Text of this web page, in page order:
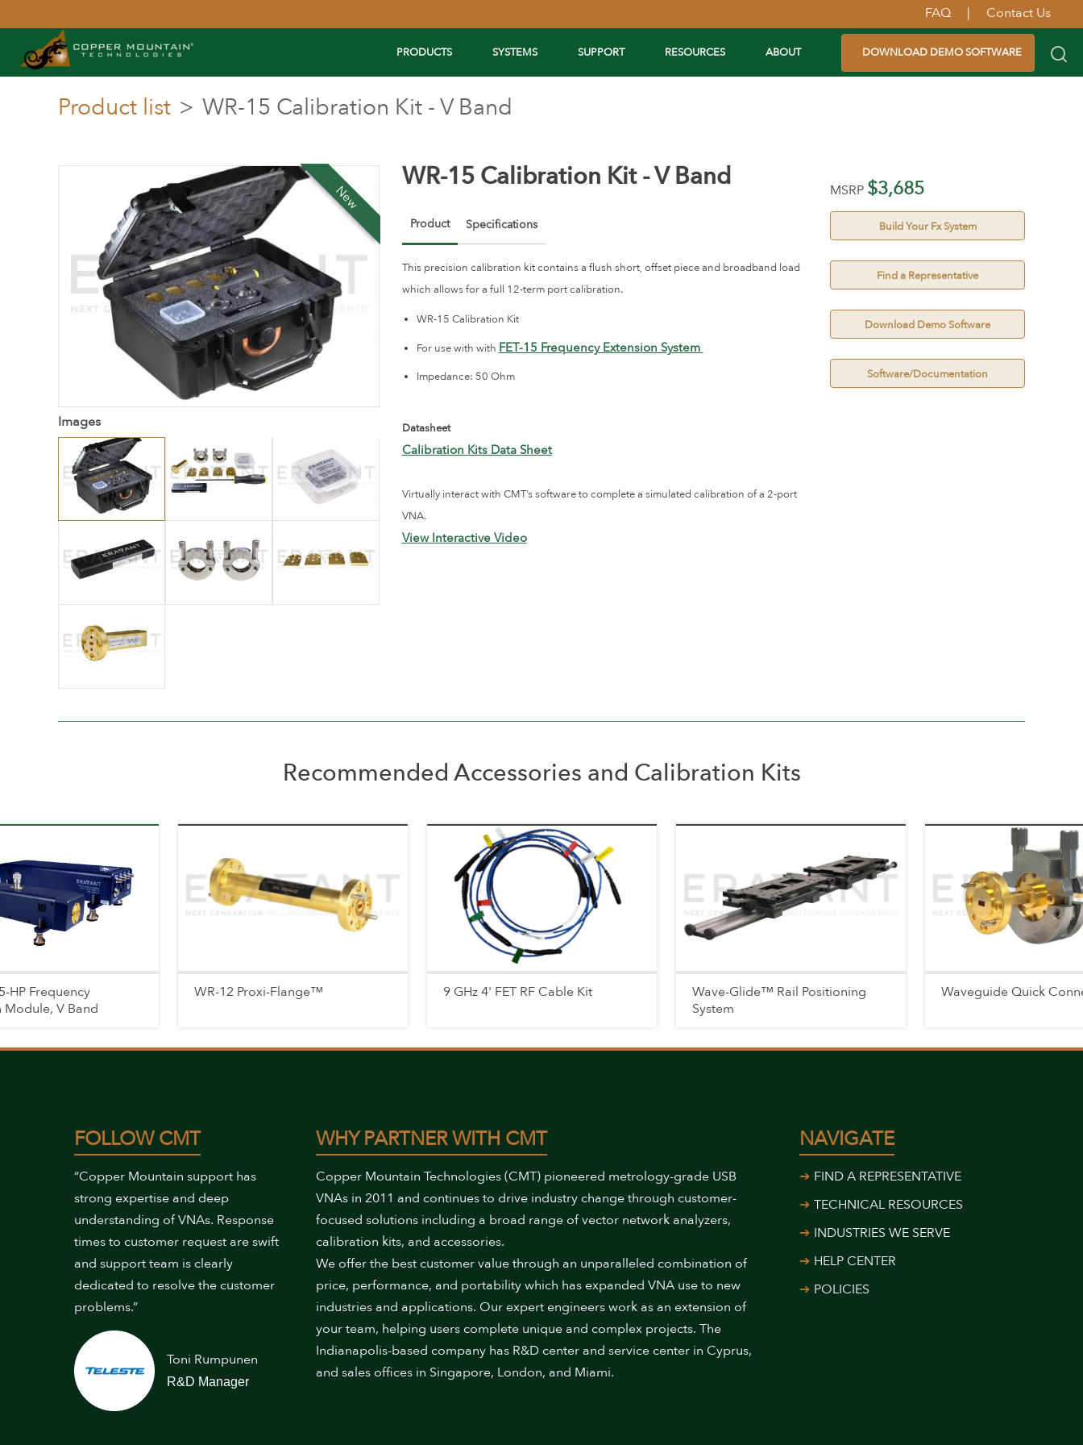
FAQ | Contact Us
PRODUCTS SYSTEMS SUPPORT RESOURCES ABOUT DOWNLOAD DEMO SOFTWARE
Product list > WR-15 Calibration Kit - V Band
New
Images
WR-15 Calibration Kit - V Band
Product Specifications
This precision calibration kit contains a flush short, offset piece and broadband load
which allows for a full 12-term port calibration.
WR-15 Calibration Kit
For use with with FET-15 Frequency Extension System
Impedance: 50 Ohm
Datasheet
Calibration Kits Data Sheet
Virtually interact with CMT’s software to complete a simulated calibration of a 2-port
VNA.
View Interactive Video
MSRP $3,685
Build Your Fx System
Find a Representative
Download Demo Software
Software/Documentation
Recommended Accessories and Calibration Kits
HP Frequency
Module, V Band
WR-12 Proxi-Flange™ 9 GHz 4' FET RF Cable Kit
Wave-Glide™ Rail Positioning
System
Waveguide Quick
FOLLOW CMT
“Copper Mountain support has
strong expertise and deep
understanding of VNAs. Response
times to customer request are swift
and support team is clearly
dedicated to resolve the customer
problems.”
Toni Rumpunen
R&D Manager
WHY PARTNER WITH CMT
Copper Mountain Technologies (CMT) pioneered metrology-grade USB
VNAs in 2011 and continues to drive industry change through customer-
focused solutions including a broad range of vector network analyzers,
calibration kits, and accessories.
We offer the best customer value through an unparalleled combination of
price, performance, and portability which has expanded VNA use to new
industries and applications. Our expert engineers work as an extension of
your team, helping users complete unique and complex projects. The
Indianapolis-based company has R&D center and service center in Cyprus,
and sales offices in Singapore, London, and Miami.
NAVIGATE
FIND A REPRESENTATIVE
TECHNICAL RESOURCES
INDUSTRIES WE SERVE
HELP CENTER
POLICIES